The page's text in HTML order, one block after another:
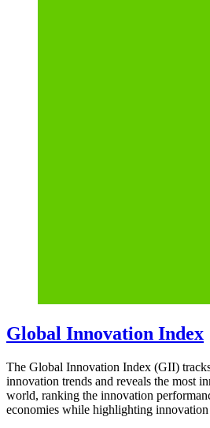
Global Innovation Index
The Global Innovation Index (GII)
innovation trends and reveals the most
world, ranking the innovation
economies while highlighting innovation